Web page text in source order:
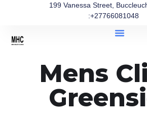
199 Vanessa Street,
:+27766081048
Mens